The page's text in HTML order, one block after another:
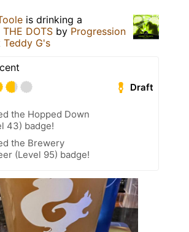
is drinking a
DOTS by Progression
Teddy G's
Draft
the Hopped Down
43) badge!
the Brewery
(Level 95) badge!